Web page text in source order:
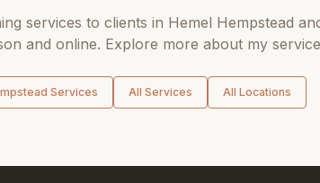
services to clients in Hemel Hempstead
and online. Explore more about my
Services All Services All Locations